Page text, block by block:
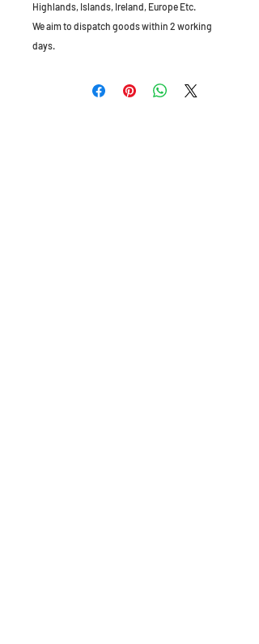
Highlands, Islands, Ireland, Europe Etc.
We aim to dispatch goods within 2 working
days.